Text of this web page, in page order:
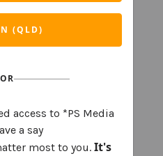
(QLD)
OR
access to *PS Media
a say
most to you. It's